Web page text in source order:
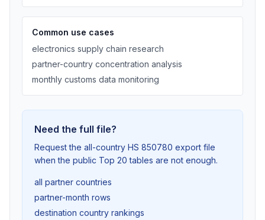
Common use cases
electronics supply chain research
partner-country concentration analysis
monthly customs data monitoring
Need the full file?
Request the all-country HS 850780 export file
when the public Top 20 tables are not enough.
all partner countries
partner-month rows
destination country rankings